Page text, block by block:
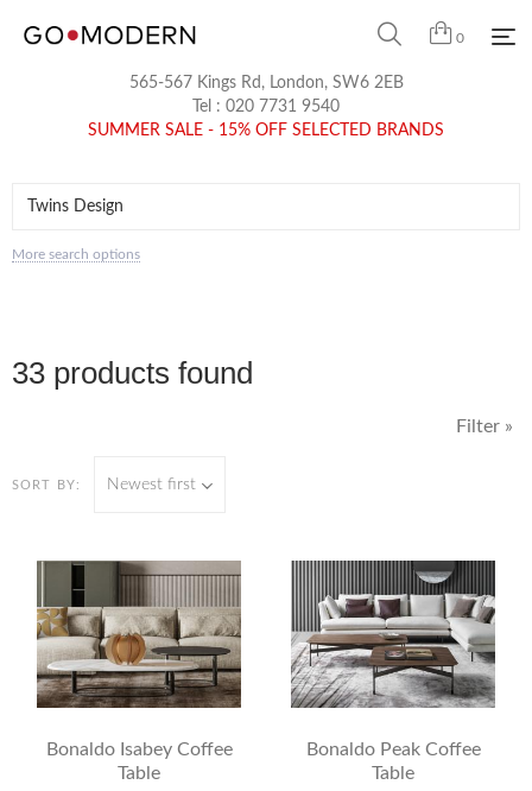
0
565-567 Kings Rd, London, SW6 2EB
Tel : 020 7731 9540
SUMMER SALE - 15% OFF SELECTED BRANDS
More search options
33 products found
SORT BY: Newest first
Filter »
Bonaldo Isabey Coffee
Table
Bonaldo Peak Coffee
Table